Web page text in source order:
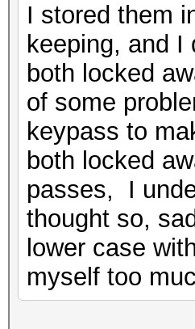
I stored them
keeping, and
both locked
of some
keypass to
both locked
passes, I
thought so,
lower case
myself too